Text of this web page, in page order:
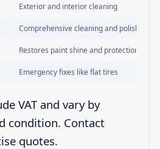
Exterior and interior cleaning
Comprehensive cleaning and polishing
Restores paint shine and protection
Emergency fixes like flat tires
VAT and vary by
condition. Contact
quotes.